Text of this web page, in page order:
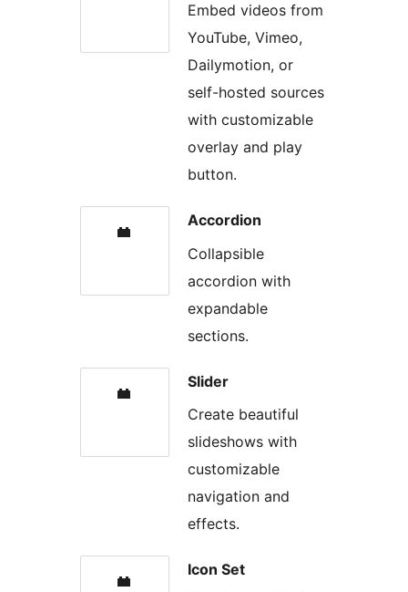
Embed videos from
YouTube, Vimeo,
Dailymotion, or
self-hosted sources
with customizable
overlay and play
button.
Accordion
Collapsible
accordion with
expandable
sections.
Slider
Create beautiful
slideshows with
customizable
navigation and
effects.
Icon Set